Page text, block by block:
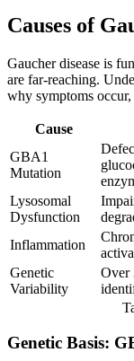
Causes of
Gaucher disease is
are far-reaching.
why symptoms
Cause
GBA1
Mutation
Lysosomal
Dysfunction
Inflammation
Genetic
Variability
Over
Genetic Basis: